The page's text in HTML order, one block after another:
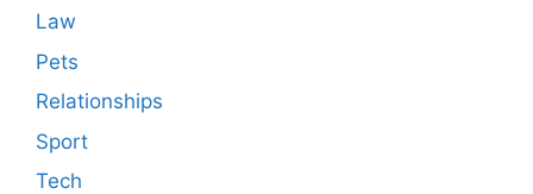
Law
Pets
Relationships
Sport
Tech